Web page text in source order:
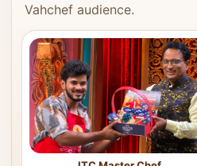
Vahchef audience.